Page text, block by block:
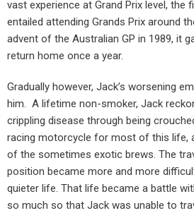
vast experience at Grand Prix level, the
entailed attending Grands Prix around
advent of the Australian GP in 1989, it
return home once a year.
Gradually however, Jack’s worsening
him. A lifetime non-smoker, Jack
crippling disease through being
racing motorcycle for most of this life,
of the sometimes exotic brews. The
position became more and more
quieter life. That life became a battle
so much so that Jack was unable to